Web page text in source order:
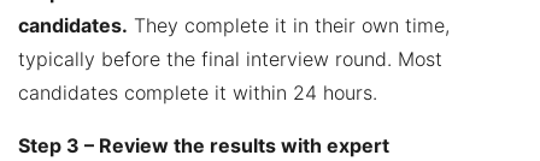
candidates. They complete it in their own time,
typically before the final interview round. Most
candidates complete it within 24 hours.
Step 3 – Review the results with expert